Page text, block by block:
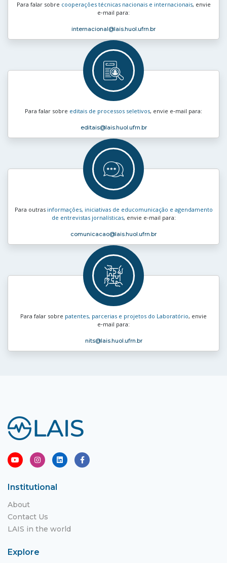
Para falar sobre cooperações técnicas nacionais e internacionais, envie
e‑mail para:
internacional@lais.huol.ufrn.br
Para falar sobre editais de processos seletivos, envie e‑mail para:
editais@lais.huol.ufrn.br
Para outras informações, iniciativas de educomunicação e agendamento
de entrevistas jornalísticas, envie e‑mail para:
comunicacao@lais.huol.ufrn.br
Para falar sobre patentes, parcerias e projetos do Laboratório, envie
e‑mail para:
nits@lais.huol.ufrn.br
Institutional
About
Contact Us
LAIS in the world
Explore